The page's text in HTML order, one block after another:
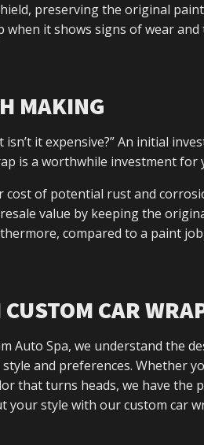
preserving the original
when it shows signs of wear
MAKING
it expensive?” An initial
is a worthwhile investment for
of potential rust and
value by keeping the
compared to a paint
CAR
Auto Spa, we understand the
and preferences. Whether
that turns heads, we have the
your style with our custom car